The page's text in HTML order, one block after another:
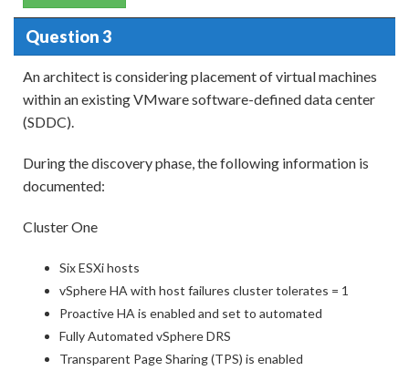
Question 3
An architect is considering placement of virtual machines
within an existing VMware software-defined data center
(SDDC).
During the discovery phase, the following information is
documented:
Cluster One
Six ESXi hosts
vSphere HA with host failures cluster tolerates = 1
Proactive HA is enabled and set to automated
Fully Automated vSphere DRS
Transparent Page Sharing (TPS) is enabled